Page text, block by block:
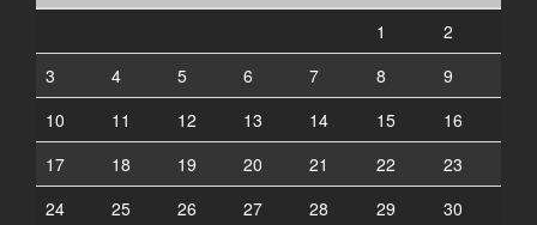
1
2
3
4 5 6 7 8
9
10
11 12 13 14 15
16
17
18 19 20 21 22
23
24
25 26 27 28 29 30